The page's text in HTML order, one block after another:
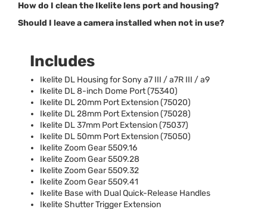
How do I clean the Ikelite lens port and housing?
Should I leave a camera installed when not in use?
Includes
Ikelite DL Housing for Sony a7 III / a7R III / a9
Ikelite DL 8-inch Dome Port (75340)
Ikelite DL 20mm Port Extension (75020)
Ikelite DL 28mm Port Extension (75028)
Ikelite DL 37mm Port Extension (75037)
Ikelite DL 50mm Port Extension (75050)
Ikelite Zoom Gear 5509.16
Ikelite Zoom Gear 5509.28
Ikelite Zoom Gear 5509.32
Ikelite Zoom Gear 5509.41
Ikelite Base with Dual Quick-Release Handles
Ikelite Shutter Trigger Extension